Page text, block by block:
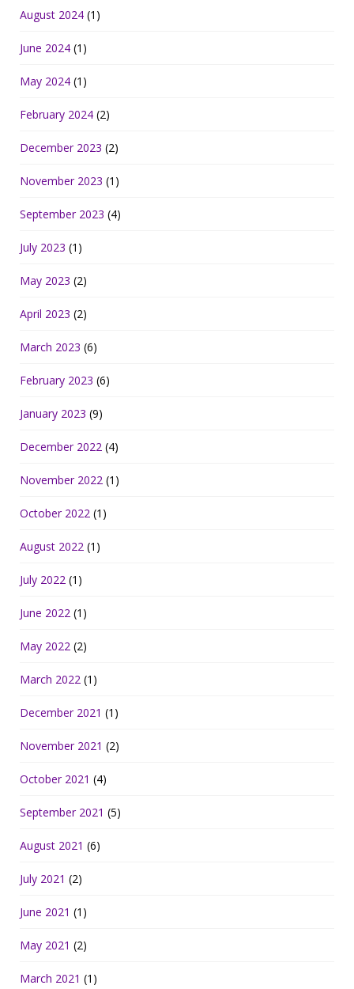
August 2024 (1)
June 2024 (1)
May 2024 (1)
February 2024 (2)
December 2023 (2)
November 2023 (1)
September 2023 (4)
July 2023 (1)
May 2023 (2)
April 2023 (2)
March 2023 (6)
February 2023 (6)
January 2023 (9)
December 2022 (4)
November 2022 (1)
October 2022 (1)
August 2022 (1)
July 2022 (1)
June 2022 (1)
May 2022 (2)
March 2022 (1)
December 2021 (1)
November 2021 (2)
October 2021 (4)
September 2021 (5)
August 2021 (6)
July 2021 (2)
June 2021 (1)
May 2021 (2)
March 2021 (1)